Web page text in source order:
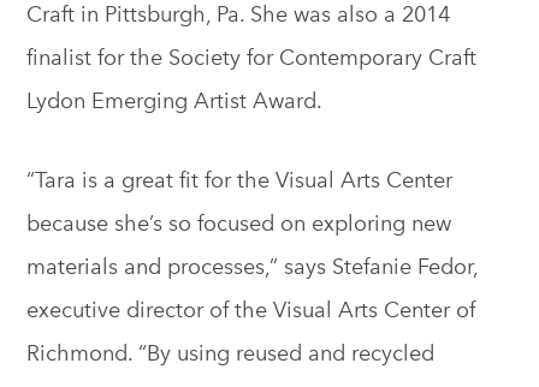
Craft in Pittsburgh, Pa. She was also a 2014
finalist for the Society for Contemporary Craft
Lydon Emerging Artist Award.
“Tara is a great fit for the Visual Arts Center
because she’s so focused on exploring new
materials and processes,” says Stefanie Fedor,
executive director of the Visual Arts Center of
Richmond. “By using reused and recycled